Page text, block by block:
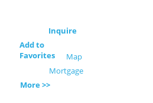
Inquire
Add to
Favorites
Map
Mortgage
More >>